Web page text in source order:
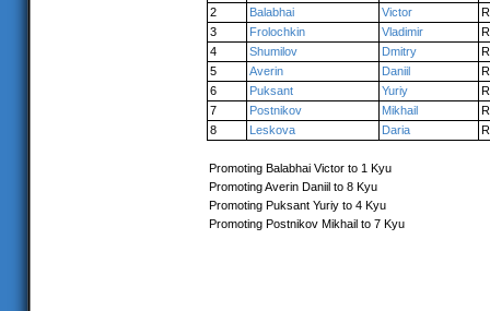
2
Balabhai Victor
3
Frolochkin Vladimir
4
Shumilov Dmitry
5
Averin Daniil
6
Puksant Yuriy
7
Postnikov Mikhail
8
Leskova Daria
Promoting Balabhai Victor to 1 Kyu
Promoting Averin Daniil to 8 Kyu
Promoting Puksant Yuriy to 4 Kyu
Promoting Postnikov Mikhail to 7 Kyu